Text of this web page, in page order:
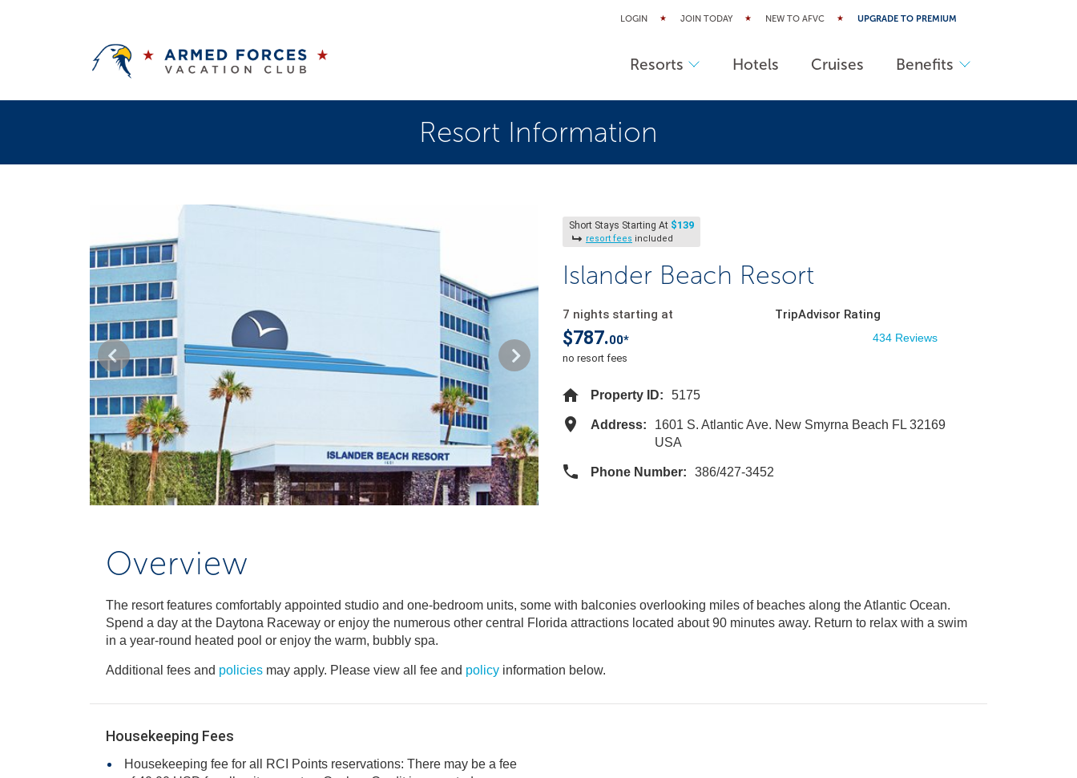
LOGIN JOIN TODAY NEW TO AFVC UPGRADE TO PREMIUM
Resorts Hotels Cruises Benefits
Resort Information
Short Stays Starting At $139
resort fees included
Islander Beach Resort
7 nights starting at
$787.00*
no resort fees
TripAdvisor Rating
434 Reviews
Property ID: 5175
Address:
1601 S. Atlantic Ave. New Smyrna Beach FL 32169
USA
Phone Number: 386/427-3452
Overview
The resort features comfortably appointed studio and one-bedroom units, some with balconies overlooking miles of beaches along the Atlantic Ocean.
Spend a day at the Daytona Raceway or enjoy the numerous other central Florida attractions located about 90 minutes away. Return to relax with a swim
in a year-round heated pool or enjoy the warm, bubbly spa.
Additional fees and policies may apply. Please view all fee and policy information below.
Housekeeping Fees
Housekeeping fee for all RCI Points reservations: There may be a fee